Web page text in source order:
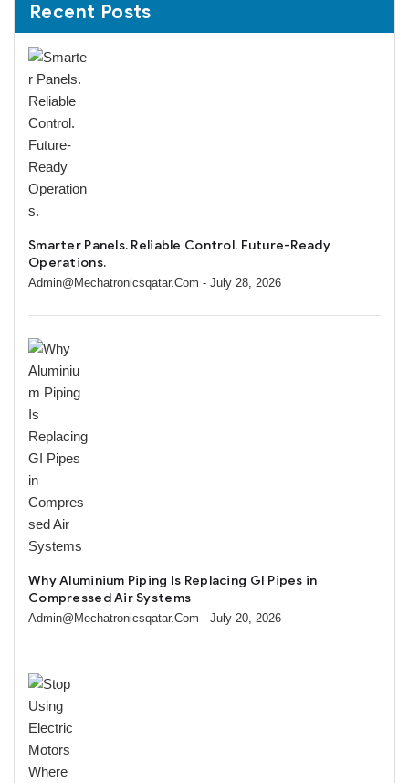
Recent Posts
Smarter Panels. Reliable Control. Future-Ready
Operations.
Admin@mechatronicsqatar.com - July 28, 2026
Why Aluminium Piping Is Replacing GI Pipes in
Compressed Air Systems
Admin@mechatronicsqatar.com - July 20, 2026